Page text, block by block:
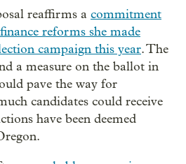
reaffirms a commitment
reforms she made
campaign this year. The
a measure on the ballot in
pave the way for
candidates could receive
have been deemed